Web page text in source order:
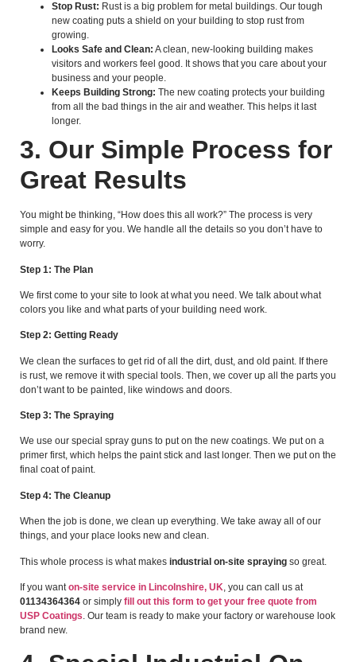
Stop Rust: Rust is a big problem for metal buildings. Our tough
new coating puts a shield on your building to stop rust from
growing.
Looks Safe and Clean: A clean, new-looking building makes
visitors and workers feel good. It shows that you care about your
business and your people.
Keeps Building Strong: The new coating protects your building
from all the bad things in the air and weather. This helps it last
longer.
3. Our Simple Process for
Great Results
You might be thinking, “How does this all work?” The process is very
simple and easy for you. We handle all the details so you don’t have to
worry.
Step 1: The Plan
We first come to your site to look at what you need. We talk about what
colors you like and what parts of your building need work.
Step 2: Getting Ready
We clean the surfaces to get rid of all the dirt, dust, and old paint. If there
is rust, we remove it with special tools. Then, we cover up all the parts you
don’t want to be painted, like windows and doors.
Step 3: The Spraying
We use our special spray guns to put on the new coatings. We put on a
primer first, which helps the paint stick and last longer. Then we put on the
final coat of paint.
Step 4: The Cleanup
When the job is done, we clean up everything. We take away all of our
things, and your place looks new and clean.
This whole process is what makes industrial on-site spraying so great.
If you wanton-site service in Lincolnshire, UK, you can call us at
01134364364 or simply fill out this form to get your free quote from
USP Coatings. Our team is ready to make your factory or warehouse look
brand new.